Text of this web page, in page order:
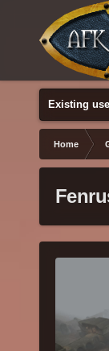
Existing
Home